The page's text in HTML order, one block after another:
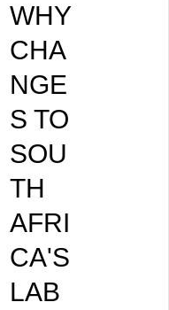
WHY
CHA
NGE
S TO
SOU
TH
AFRI
CA'S
LAB